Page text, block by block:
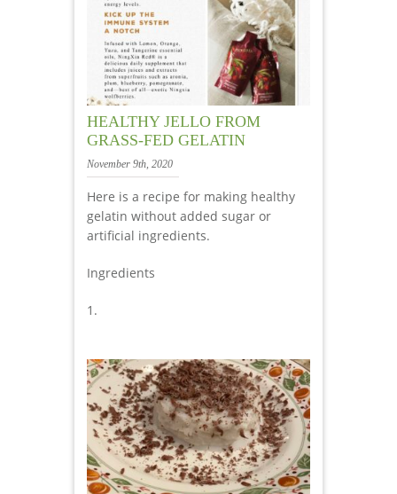
HEALTHY JELLO FROM
GRASS-FED GELATIN
November 9th, 2020
Here is a recipe for making healthy
gelatin without added sugar or
artificial ingredients.
Ingredients
1.